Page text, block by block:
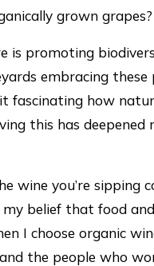
grown
is promoting
embracing
fascinating how
this has
wine you’re sipping
belief that food
I choose organic
the people who